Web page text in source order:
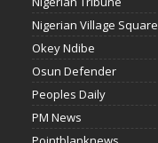
Nigerian Village Square
Okey Ndibe
Osun Defender
Peoples Daily
PM News